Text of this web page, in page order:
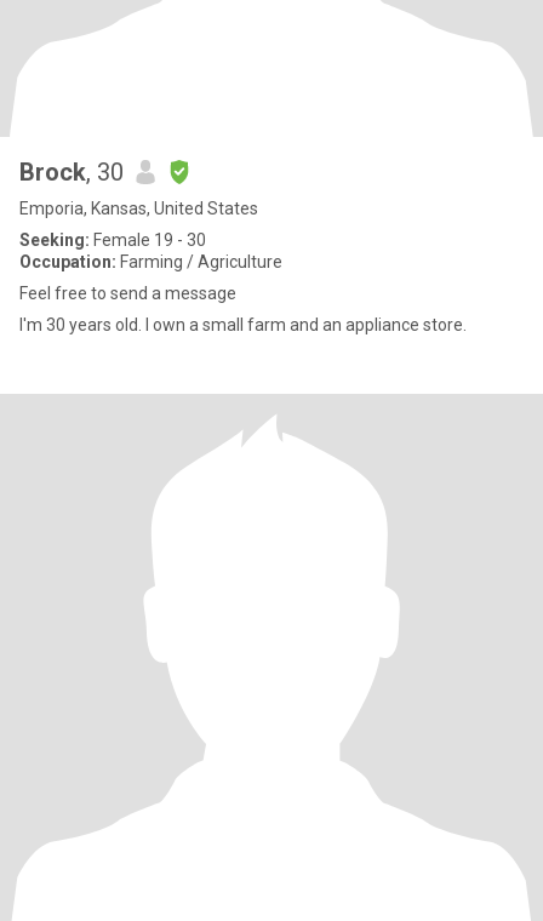
Brock, 30
Emporia, Kansas, United States
Seeking: Female 19 - 30
Occupation: Farming / Agriculture
Feel free to send a message
I'm 30 years old. I own a small farm and an appliance store.